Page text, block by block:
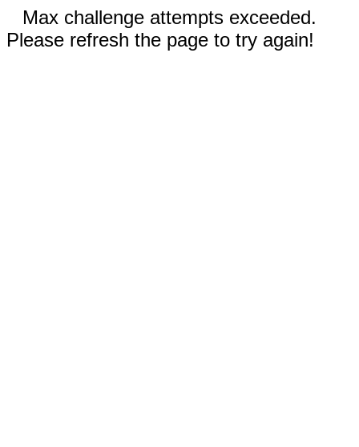
Max challenge attempts exceeded.
Please refresh the page to try again!